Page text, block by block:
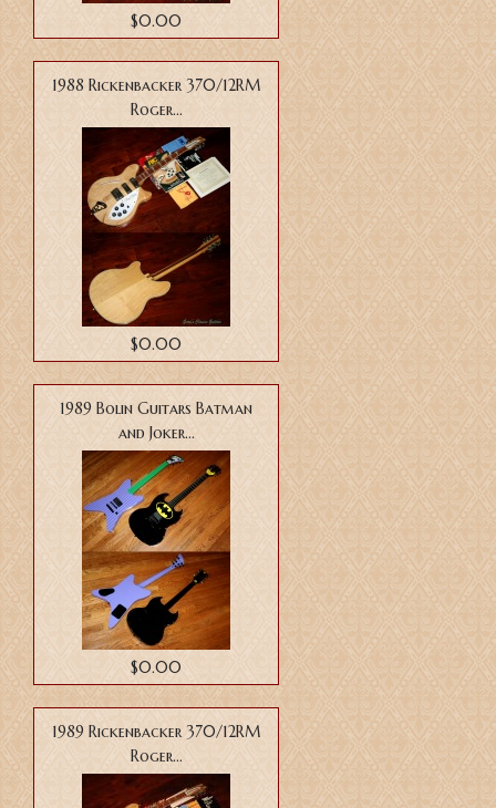
$0.00
1988 Rickenbacker 370/12RM
Roger...
$0.00
1989 Bolin Guitars Batman
and Joker...
$0.00
1989 Rickenbacker 370/12RM
Roger...